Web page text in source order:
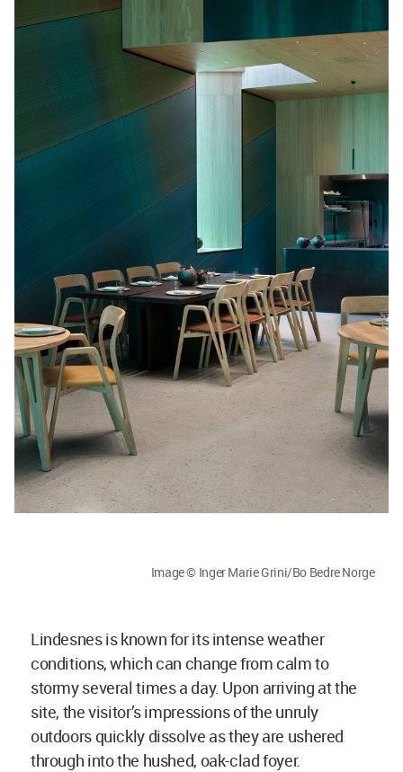
Image © Inger Marie Grini/Bo Bedre Norge
Lindesnes is known for its intense weather
conditions, which can change from calm to
stormy several times a day. Upon arriving at the
site, the visitor’s impressions of the unruly
outdoors quickly dissolve as they are ushered
through into the hushed, oak-clad foyer.